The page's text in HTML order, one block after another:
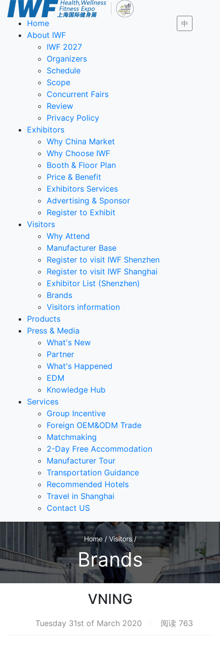
中
Home
About IWF
IWF 2027
Organizers
Schedule
Scope
Concurrent Fairs
Review
Privacy Policy
Exhibitors
Why China Market
Why Choose IWF
Booth & Floor Plan
Price & Benefit
Exhibitors Services
Advertising & Sponsor
Register to Exhibit
Visitors
Why Attend
Manufacturer Base
Register to visit IWF Shenzhen
Register to visit IWF Shanghai
Exhibitor List (Shenzhen)
Brands
Visitors information
Products
Press & Media
What's New
Partner
What's Happened
EDM
Knowledge Hub
Services
Group Incentive
Foreign OEM&ODM Trade
Matchmaking
2-Day Free Accommodation
Manufacturer Tour
Transportation Guidance
Recommended Hotels
Travel in Shanghai
Contact US
Home / Visitors /
Brands
VNING
Tuesday 31st of March 2020 阅读 763